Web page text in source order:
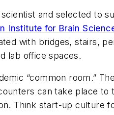
and selected to
Institute for Brain
with bridges, stairs,
lab office spaces.
“common room.”
can take place
Think start-up culture